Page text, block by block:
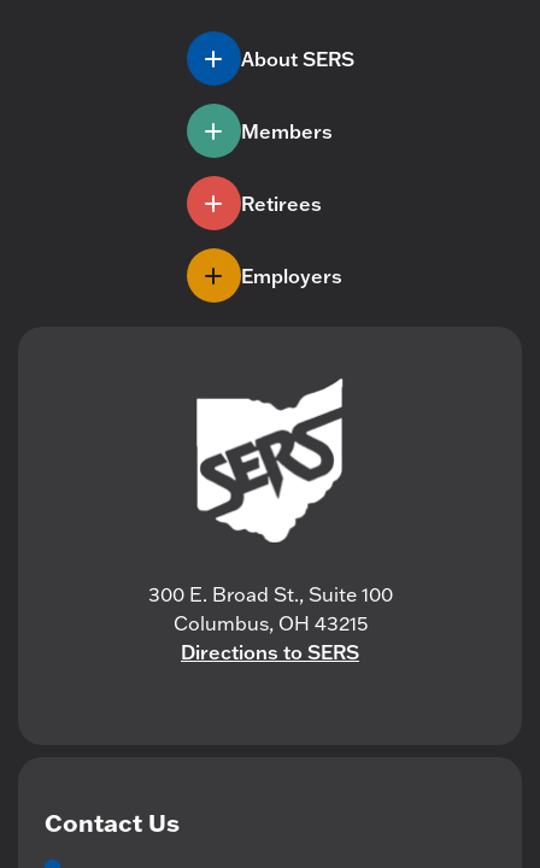
About SERS
Members
Retirees
Employers
300 E. Broad St., Suite 100
Columbus, OH 43215
Directions to SERS
Contact Us